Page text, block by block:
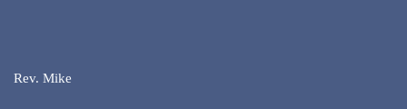
Rev. Mike